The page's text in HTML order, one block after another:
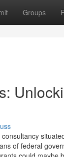
Groups
of federal